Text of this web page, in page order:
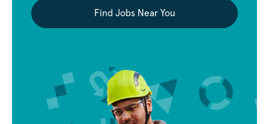
Find Jobs Near You